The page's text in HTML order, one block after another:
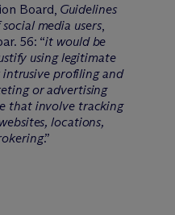
Board, Guidelines
media users,
56: “it would be
using legitimate
intrusive profiling and
or advertising
that involve tracking
locations,
.”